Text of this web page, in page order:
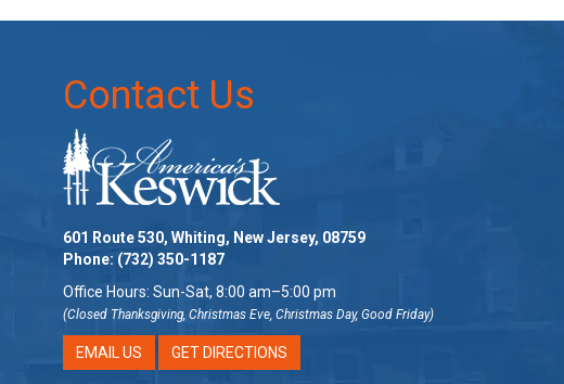
Contact Us
601 Route 530, Whiting, New Jersey, 08759
Phone: (732) 350-1187
Office Hours: Sun-Sat, 8:00 am–5:00 pm
(Closed Thanksgiving, Christmas Eve, Christmas Day, Good Friday)
EMAIL US GET DIRECTIONS